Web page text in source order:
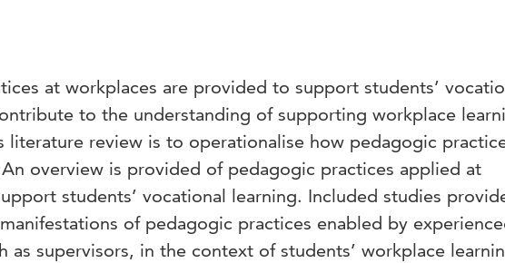
at workplaces are provided to support students’
to the understanding of supporting workplace
literature review is to operationalise how pedagogic
overview is provided of pedagogic practices applied at
students’ vocational learning. Included studies
of pedagogic practices enabled by
as supervisors, in the context of students’ workplace